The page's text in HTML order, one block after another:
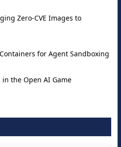
Zero-CVE Images to
for Agent Sandboxing
in the Open AI Game